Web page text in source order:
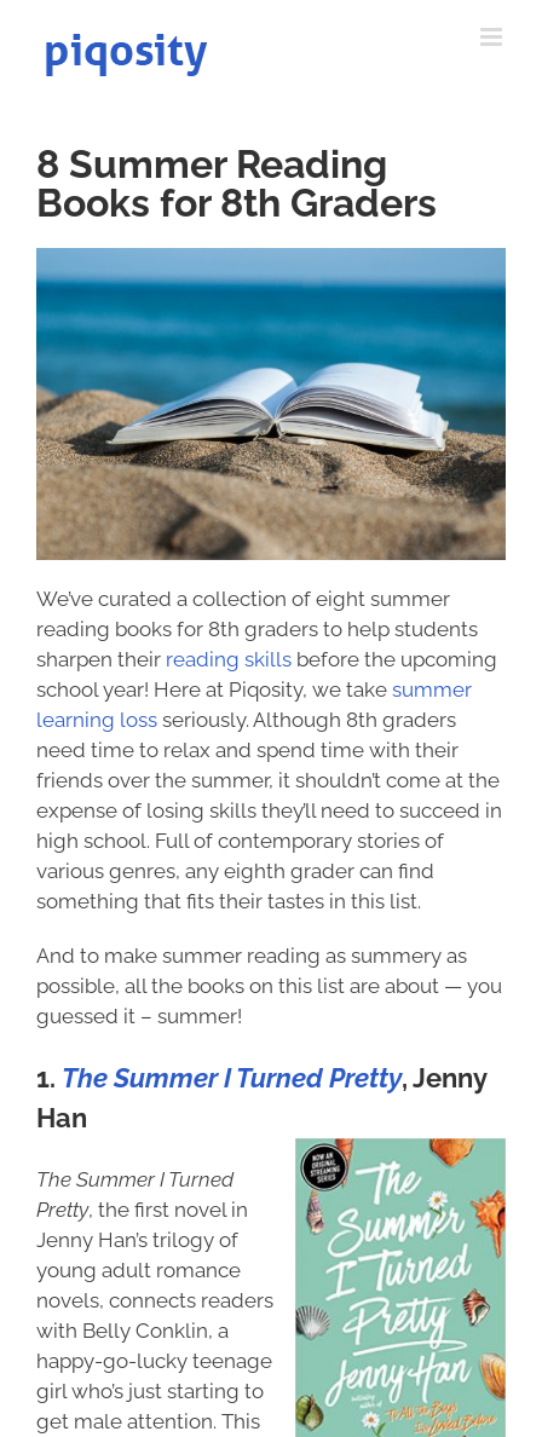
content
8 Summer Reading
Books for 8th Graders
We’ve curated a collection of eight summer
reading books for 8th gradersto help students
sharpen their reading skillsbefore the upcoming
school year! Here at Piqosity, we take summer
learning lossseriously. Although 8th graders
need time to relax and spend time with their
friends over the summer, it shouldn’t come at the
expense of losing skills they’ll need to succeed in
high school. Full of contemporary stories of
various genres, any eighth grader can find
something that fits their tastes in this list.
And to make summer reading as summery as
possible, all the books on this list are about — you
guessed it – summer!
1. The Summer I Turned Pretty, Jenny
Han
The Summer I Turned
Pretty, the first novel in
Jenny Han’s trilogy of
young adult romance
novels, connects readers
with Belly Conklin, a
happy-go-lucky teenage
girl who’s just starting to
get male attention. This